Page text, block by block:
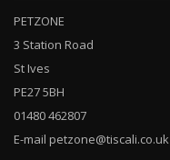
PETZONE
3 Station Road
St Ives
PE27 5BH
01480 462807
E-mail petzone@tiscali.co.uk